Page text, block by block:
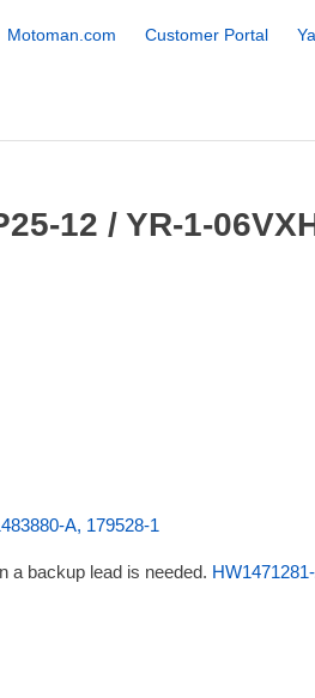
Motoman.com Customer Portal
12 / YR-1-
A, 179528-1
a backup lead is needed.